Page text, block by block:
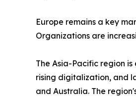
Europe remains a key
Organizations are
The Asia-Pacific region
rising digitalization, and
and Australia. The